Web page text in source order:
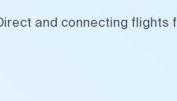
and connecting